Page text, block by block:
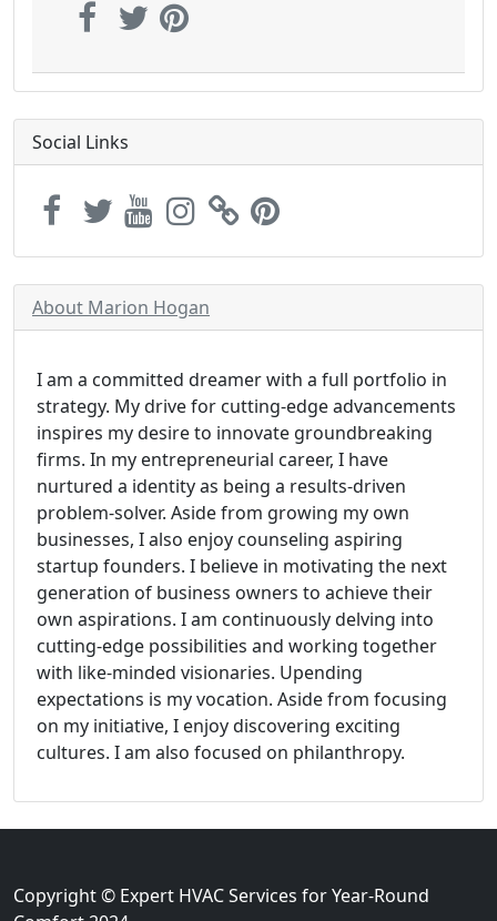
Social Links
About Marion Hogan
I am a committed dreamer with a full portfolio in
strategy. My drive for cutting-edge advancements
inspires my desire to innovate groundbreaking
firms. In my entrepreneurial career, I have
nurtured a identity as being a results-driven
problem-solver. Aside from growing my own
businesses, I also enjoy counseling aspiring
startup founders. I believe in motivating the next
generation of business owners to achieve their
own aspirations. I am continuously delving into
cutting-edge possibilities and working together
with like-minded visionaries. Upending
expectations is my vocation. Aside from focusing
on my initiative, I enjoy discovering exciting
cultures. I am also focused on philanthropy.
Copyright © Expert HVAC Services for Year-Round